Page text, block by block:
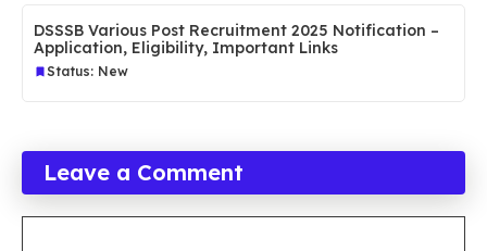
DSSSB Various Post Recruitment 2025 Notification –
Application, Eligibility, Important Links
Status: New
Leave a Comment